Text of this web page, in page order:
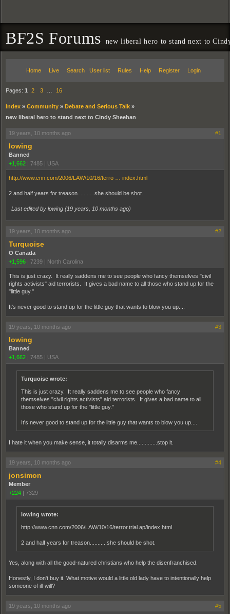
BF2S Forums new liberal hero to stand next to
Home Live Search User list Rules Help Register Login
Pages: 1 2 3 16
Index » Community » Debate and Serious Talk »
new liberal hero to stand next to Cindy Sheehan
19 years, 10 months ago #1
lowing
Banned
+1,662 | 7485 | USA
http://www.cnn.com/2006/LAW/10/16/terro … index.html
2 and half years for treason...........she should be shot.
Last edited by lowing (19 years, 10 months ago)
19 years, 10 months ago #2
Turquoise
O Canada
+1,596 | 7239 | North Carolina
This is just crazy. It really saddens me to see people who fancy themselves "civil
rights activists" aid terrorists. It gives a bad name to all those who stand up for the
"little guy."
It's never good to stand up for the little guy that wants to blow you up....
19 years, 10 months ago #3
lowing
Banned
+1,662 | 7485 | USA
Turquoise wrote:
This is just crazy. It really saddens me to see people who fancy
themselves "civil rights activists" aid terrorists. It gives a bad name to all
those who stand up for the "little guy."
It's never good to stand up for the little guy that wants to blow you up....
I hate it when you make sense, it totally disarms me.............stop it.
19 years, 10 months ago #4
jonsimon
Member
+224 | 7329
lowing wrote:
http://www.cnn.com/2006/LAW/10/16/terror.trial.ap/index.html
2 and half years for treason...........she should be shot.
Yes, along with all the good-natured christians who help the disenfranchised.
Honestly, I don't buy it. What motive would a little old lady have to intentionally help
someone of ill-will?
19 years, 10 months ago #5